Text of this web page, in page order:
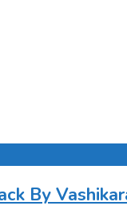
By